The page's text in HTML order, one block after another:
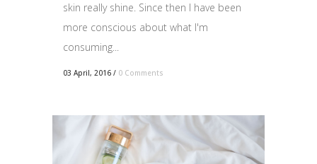
skin really shine. Since then I have been
more conscious about what I'm
consuming...
03 April, 2016 / 0 Comments